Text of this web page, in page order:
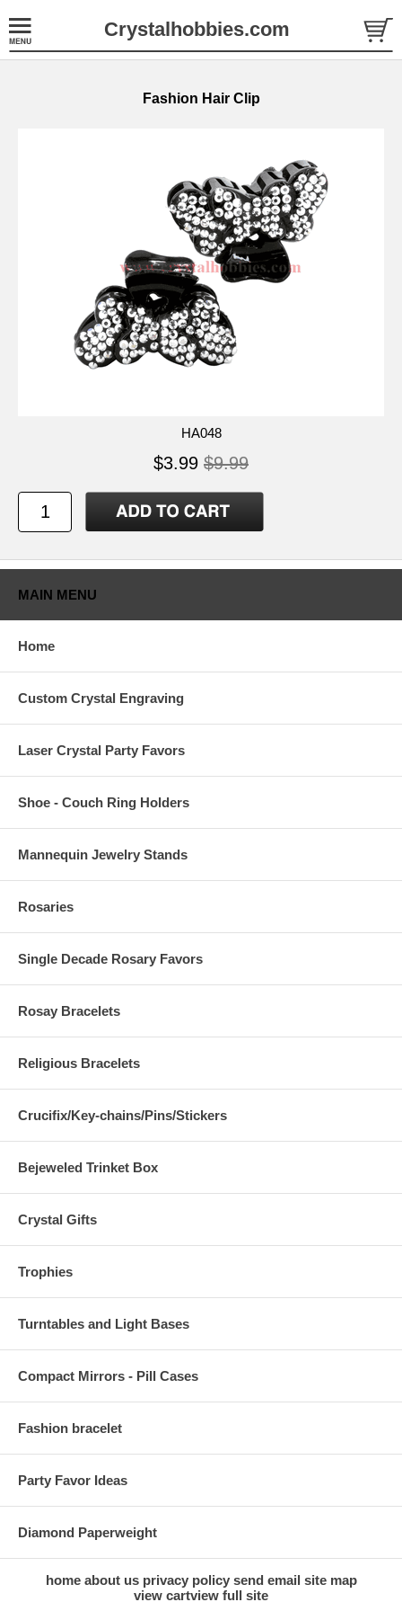
Crystalhobbies.com
Fashion Hair Clip
HA048
$3.99 $9.99
MAIN MENU
Home
Custom Crystal Engraving
Laser Crystal Party Favors
Shoe - Couch Ring Holders
Mannequin Jewelry Stands
Rosaries
Single Decade Rosary Favors
Rosay Bracelets
Religious Bracelets
Crucifix/Key-chains/Pins/Stickers
Bejeweled Trinket Box
Crystal Gifts
Trophies
Turntables and Light Bases
Compact Mirrors - Pill Cases
Fashion bracelet
Party Favor Ideas
Diamond Paperweight
home about us privacy policy send email site map
view cartview full site